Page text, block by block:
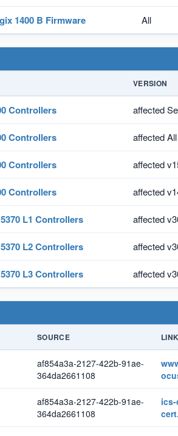
1400 B Firmware All
VERSION
Controllers affected
Controllers affected
Controllers affected
Controllers affected
L1 Controllers affected
L2 Controllers affected
L3 Controllers affected
SOURCE LINK
af854a3a-2127-422b-91ae-
364da2661108
af854a3a-2127-422b-91ae-
364da2661108